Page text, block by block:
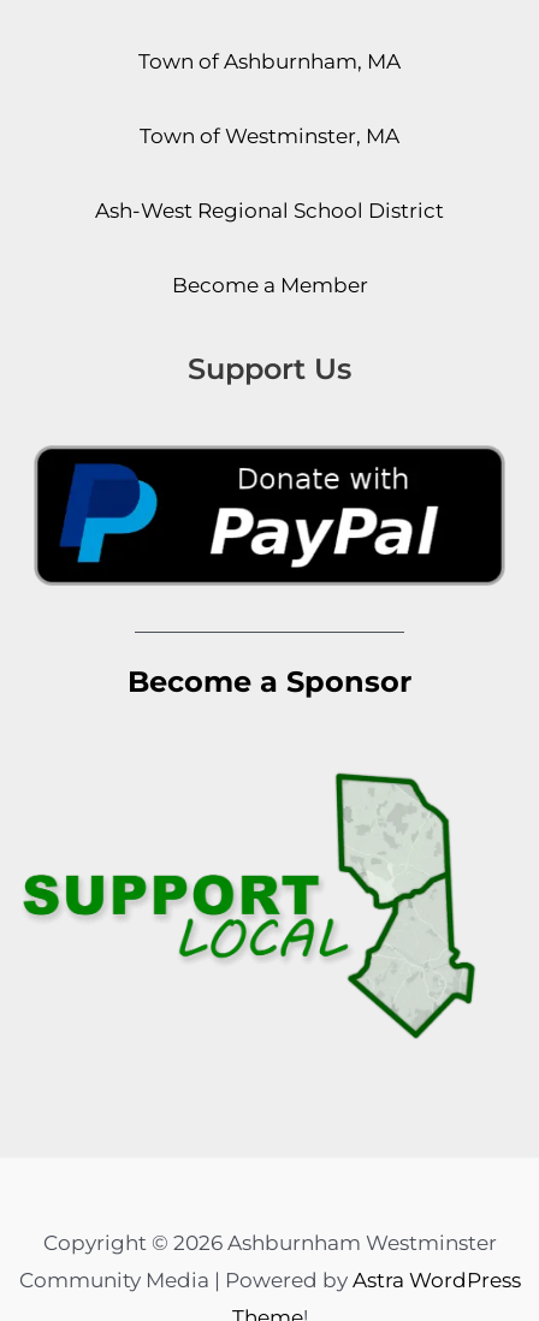
Town of Ashburnham, MA
Town of Westminster, MA
Ash-West Regional School District
Become a Member
Support Us
Become a Sponsor
Copyright © 2026 Ashburnham Westminster
Community Media | Powered by Astra WordPress